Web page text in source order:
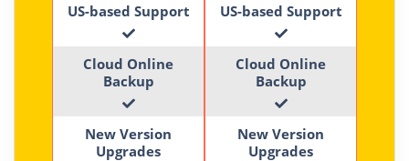
US-based Support
Cloud Online
Backup
New Version
Upgrades
US-based Support
Cloud Online
Backup
New Version
Upgrades